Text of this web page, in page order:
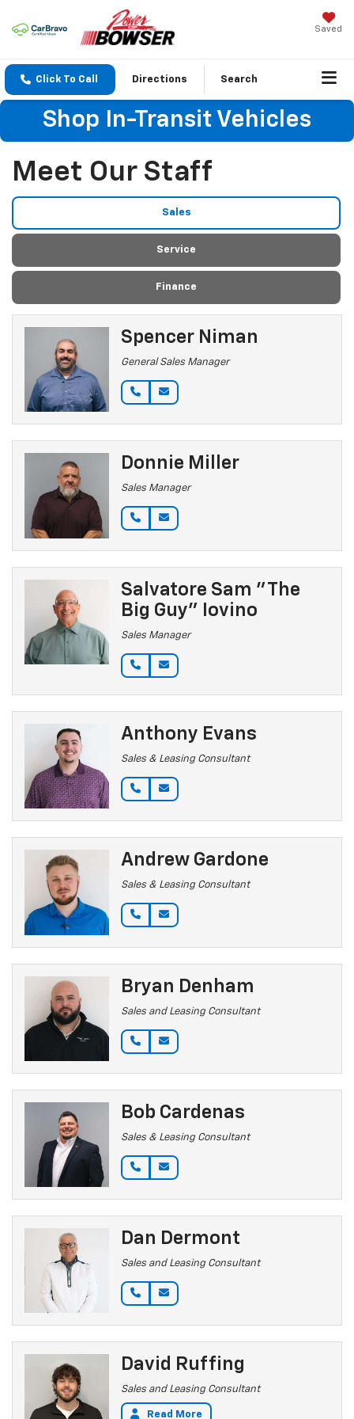
Saved
Click To Call Directions Search
Shop In-Transit Vehicles
Meet Our Staff
Sales
Service
Finance
Spencer Niman
General Sales Manager
Donnie Miller
Sales Manager
Salvatore Sam "The
Big Guy" Iovino
Sales Manager
Anthony Evans
Sales & Leasing Consultant
Andrew Gardone
Sales & Leasing Consultant
Bryan Denham
Sales and Leasing Consultant
Bob Cardenas
Sales & Leasing Consultant
Dan Dermont
Sales and Leasing Consultant
David Ruffing
Sales and Leasing Consultant
Read More